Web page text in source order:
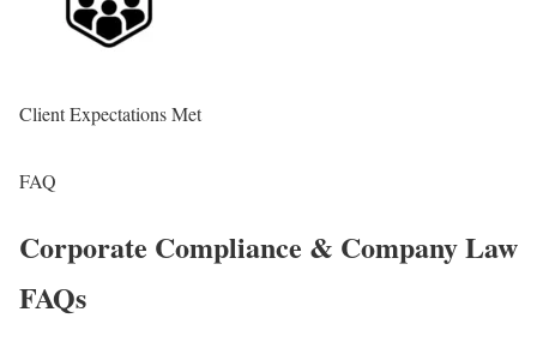
Client Expectations Met
FAQ
Corporate Compliance & Company Law
FAQs